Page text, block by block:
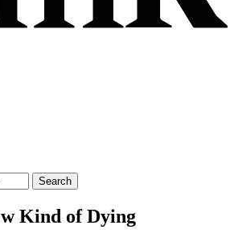
Kind of Dying